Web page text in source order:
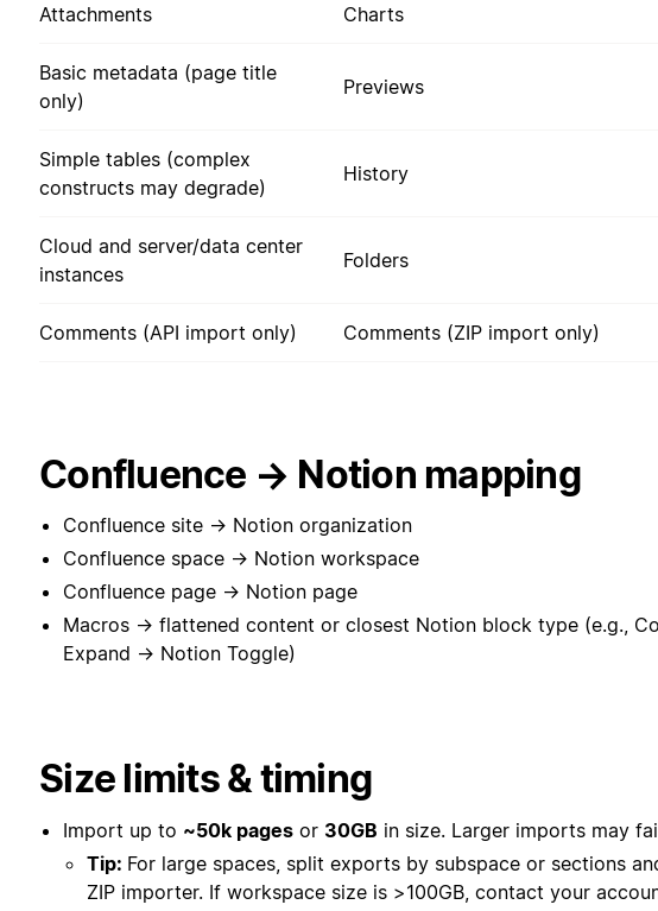
Attachments Charts
Basic metadata (page title
only)
Previews
Simple tables (complex
constructs may degrade)
History
Cloud and server/data center
instances
Folders
Comments (API import only) Comments (ZIP import only)
Confluence → Notion mapping
Confluence site → Notion organization
Confluence space → Notion workspace
Confluence page → Notion page
Macros → flattened content or closest Notion block type (e.g.,
Expand → Notion Toggle)
Size limits & timing
Import up to ~50k pages or 30GB in size. Larger imports may
Tip: For large spaces, split exports by subspace or sections
ZIP importer. If workspace size is >100GB, contact your